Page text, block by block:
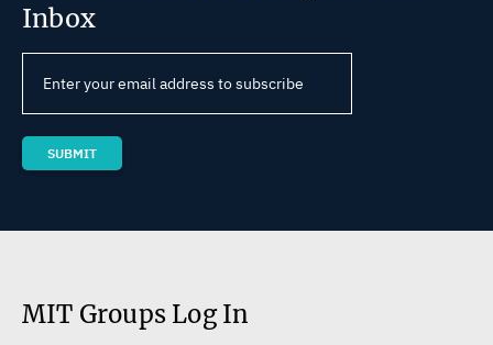
Inbox
MIT Groups Log In